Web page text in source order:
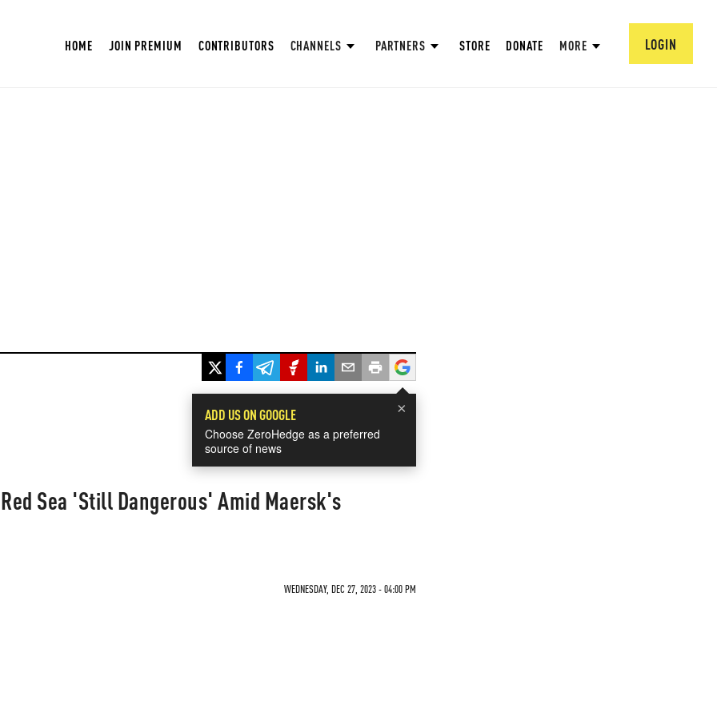
HOME JOIN PREMIUM CONTRIBUTORS CHANNELS PARTNERS STORE DONATE MORE LOGIN
×
ADD US ON GOOGLE
Choose ZeroHedge as a preferred
source of news
Sea 'Still Dangerous' Amid Maersk's
WEDNESDAY, DEC 27, 2023 - 04:00 PM